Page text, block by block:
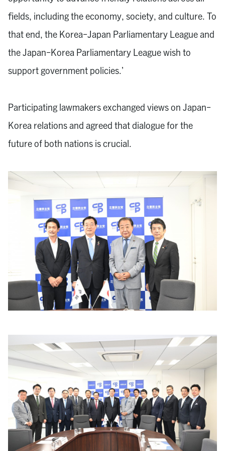
fields, including the economy, society, and culture. To
that end, the Korea-Japan Parliamentary League and
the Japan-Korea Parliamentary League wish to
support government policies.’
Participating lawmakers exchanged views on Japan-
Korea relations and agreed that dialogue for the
future of both nations is crucial.